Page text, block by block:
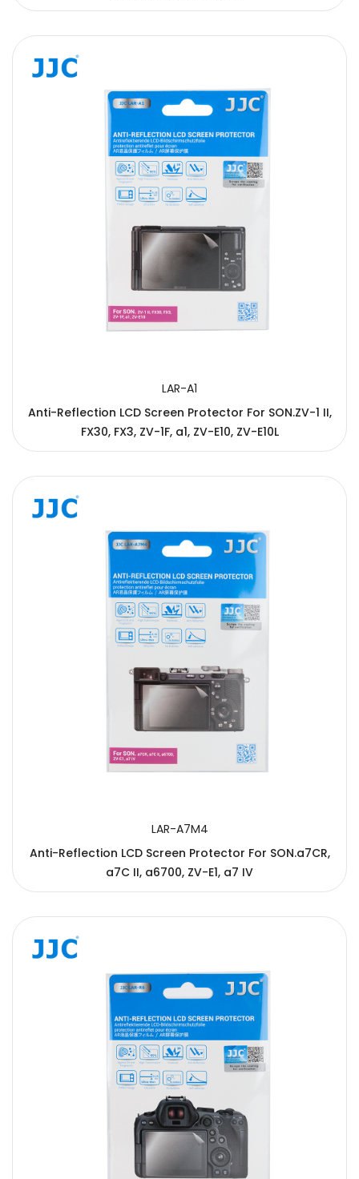
LAR-A1
Anti-Reflection LCD Screen Protector For SON.ZV-1 II,
FX30, FX3, ZV-1F, a1, ZV-E10, ZV-E10L
LAR-A7M4
Anti-Reflection LCD Screen Protector For SON.a7CR,
a7C II, a6700, ZV-E1, a7 IV